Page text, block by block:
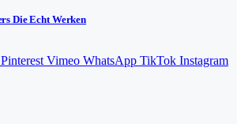
Die Echt Werken
Pinterest Vimeo WhatsApp TikTok Instagram